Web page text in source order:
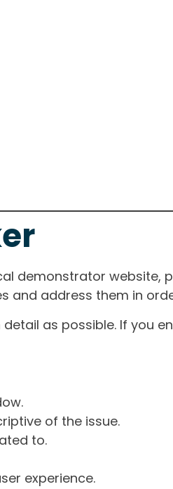
demonstrator website,
and address them in
as possible. If you
of the issue.
to.
experience.